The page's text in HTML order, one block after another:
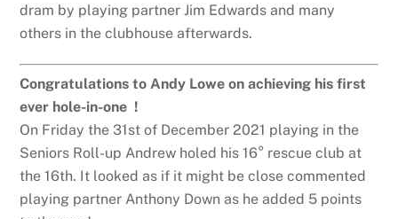
dram by playing partner Jim Edwards and many
others in the clubhouse afterwards.
Congratulations to Andy Lowe on achieving his first
ever hole-in-one !
On Friday the 31st of December 2021 playing in the
Seniors Roll-up Andrew holed his 16° rescue club at
the 16th. It looked as if it might be close commented
playing partner Anthony Down as he added 5 points